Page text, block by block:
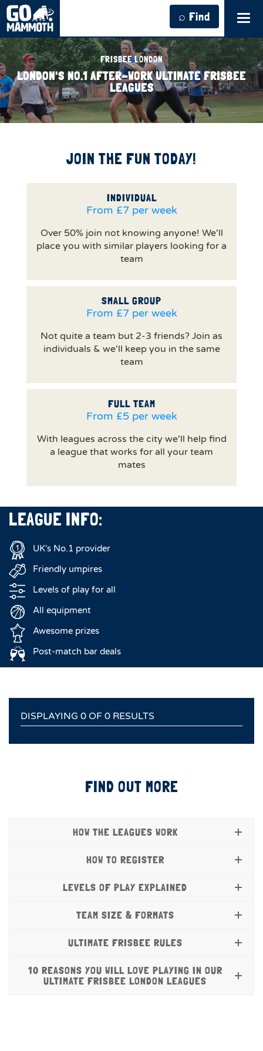
⌕ Find
FRISBEE LONDON
LONDON'S NO.1 AFTER-WORK ULTIMATE FRISBEE
LEAGUES
JOIN THE FUN TODAY!
INDIVIDUAL
From £7 per week
Over 50% join not knowing anyone! We'll
place you with similar players looking for a
team
SMALL GROUP
From £7 per week
Not quite a team but 2-3 friends? Join as
individuals & we'll keep you in the same
team
FULL TEAM
From £5 per week
With leagues across the city we'll help find
a league that works for all your team
mates
LEAGUE INFO:
UK's No.1 provider
Friendly umpires
Levels of play for all
All equipment
Awesome prizes
Post-match bar deals
DISPLAYING 0 OF 0 RESULTS
FIND OUT MORE
HOW THE LEAGUES WORK
HOW TO REGISTER
LEVELS OF PLAY EXPLAINED
TEAM SIZE & FORMATS
ULTIMATE FRISBEE RULES
10 REASONS YOU WILL LOVE PLAYING IN OUR
ULTIMATE FRISBEE LONDON LEAGUES